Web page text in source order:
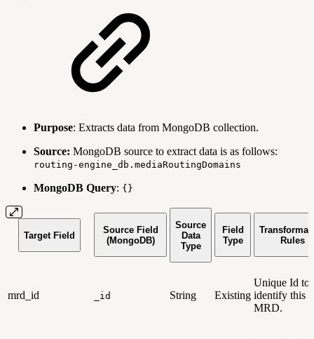
Purpose: Extracts data from MongoDB collection.
Source: MongoDB source to extract data is as follows:
routing-engine_db.mediaRoutingDomains
MongoDB Query: {}
Target Field
Source Field
(MongoDB)
Source
Data
Type
Field
Type
Rules
mrd_id _id String Existing
Unique Id to
identify this
MRD.